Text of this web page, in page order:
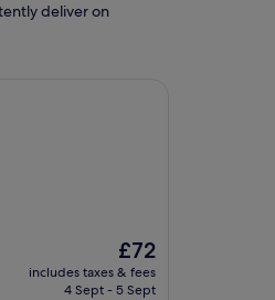
deliver on
The
price
is
£72
includes taxes & fees
4 Sept - 5 Sept